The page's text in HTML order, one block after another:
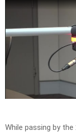
While passing by